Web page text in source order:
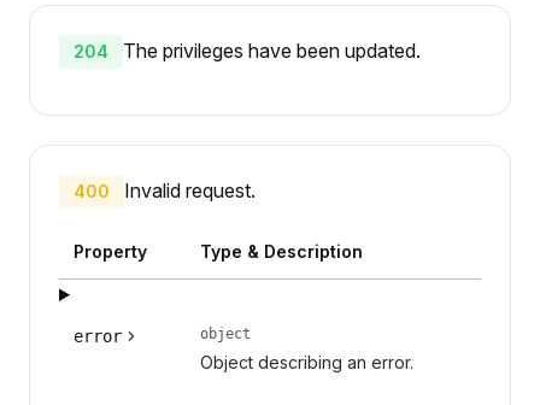
204 The privileges have been updated.
400 Invalid request.
Property Type & Description
error object
Object describing an error.